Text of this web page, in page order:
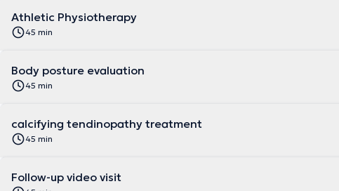
Athletic Physiotherapy
45 min
Body posture evaluation
45 min
calcifying tendinopathy treatment
45 min
Follow-up video visit